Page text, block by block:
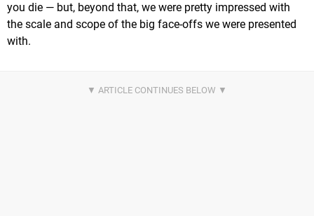
you die — but, beyond that, we were pretty impressed with
the scale and scope of the big face-offs we were presented
with.